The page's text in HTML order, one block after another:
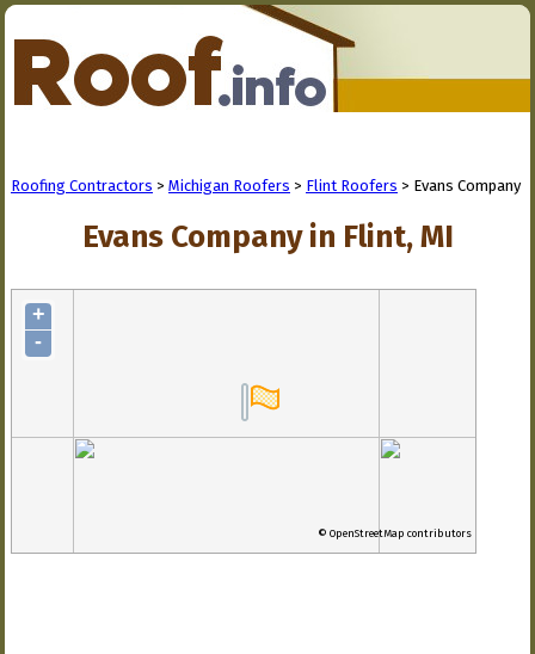
Roofing Contractors > Michigan Roofers > Flint Roofers > Evans Company
Evans Company in Flint, MI
+
-
© OpenStreetMap contributors